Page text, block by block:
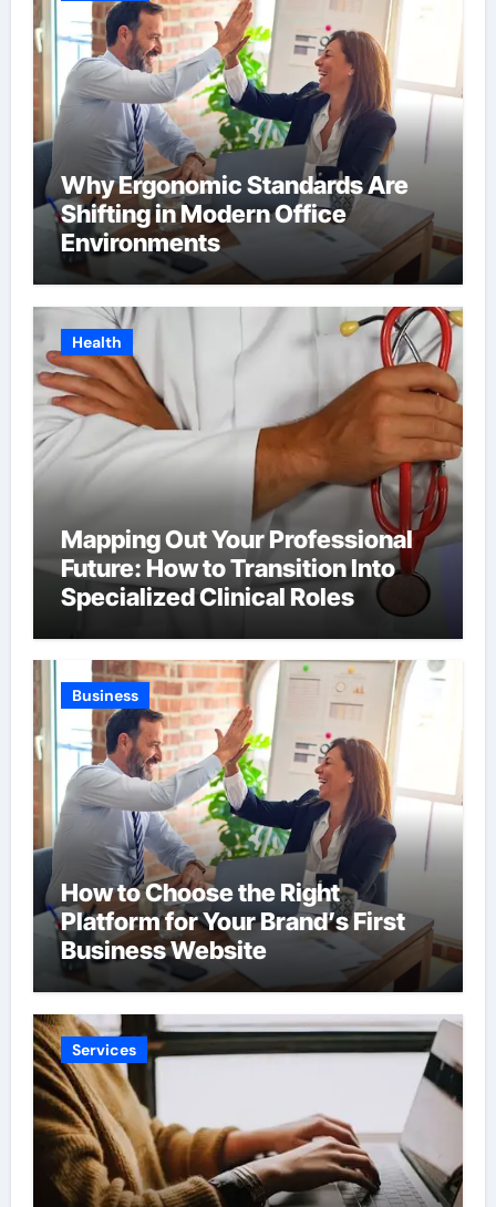
Why Ergonomic Standards Are
Shifting in Modern Office
Environments
Health
Mapping Out Your Professional
Future: How to Transition Into
Specialized Clinical Roles
Business
How to Choose the Right
Platform for Your Brand’s First
Business Website
Services